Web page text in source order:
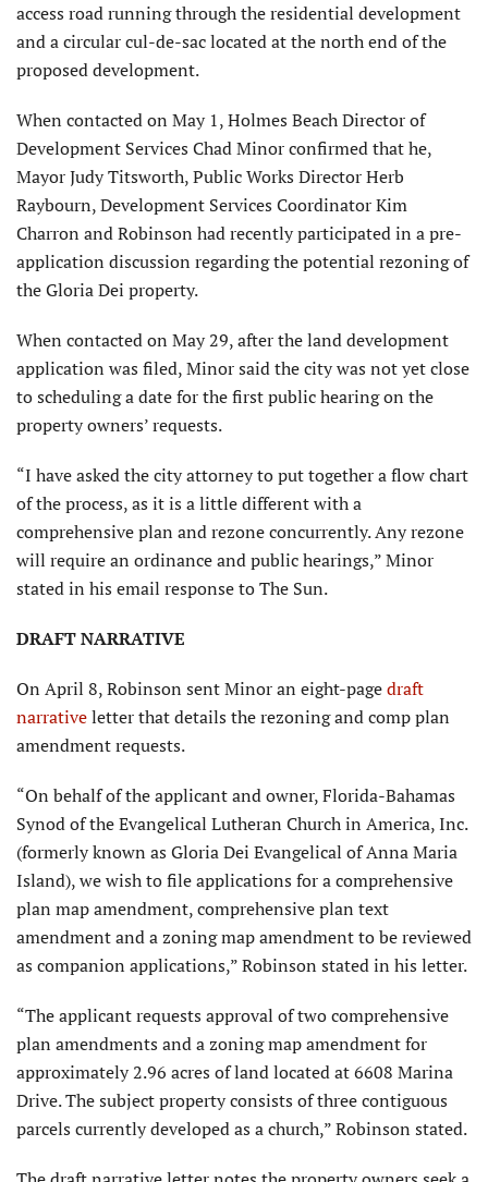
access road running through the residential development
and a circular cul-de-sac located at the north end of the
proposed development.
When contacted on May 1, Holmes Beach Director of
Development Services Chad Minor confirmed that he,
Mayor Judy Titsworth, Public Works Director Herb
Raybourn, Development Services Coordinator Kim
Charron and Robinson had recently participated in a pre-
application discussion regarding the potential rezoning of
the Gloria Dei property.
When contacted on May 29, after the land development
application was filed, Minor said the city was not yet close
to scheduling a date for the first public hearing on the
property owners’ requests.
“I have asked the city attorney to put together a flow chart
of the process, as it is a little different with a
comprehensive plan and rezone concurrently. Any rezone
will require an ordinance and public hearings,” Minor
stated in his email response to The Sun.
DRAFT NARRATIVE
On April 8, Robinson sent Minor an eight-pagedraft
narrativeletter that details the rezoning and comp plan
amendment requests.
“On behalf of the applicant and owner, Florida-Bahamas
Synod of the Evangelical Lutheran Church in America, Inc.
(formerly known as Gloria Dei Evangelical of Anna Maria
Island), we wish to file applications for a comprehensive
plan map amendment, comprehensive plan text
amendment and a zoning map amendment to be reviewed
as companion applications,” Robinson stated in his letter.
“The applicant requests approval of two comprehensive
plan amendments and a zoning map amendment for
approximately 2.96 acres of land located at 6608 Marina
Drive. The subject property consists of three contiguous
parcels currently developed as a church,” Robinson stated.